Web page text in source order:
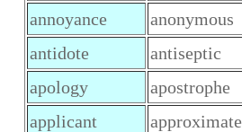
annoyance
anonymous
antidote
antiseptic
apology
apostrophe
applicant
approximate